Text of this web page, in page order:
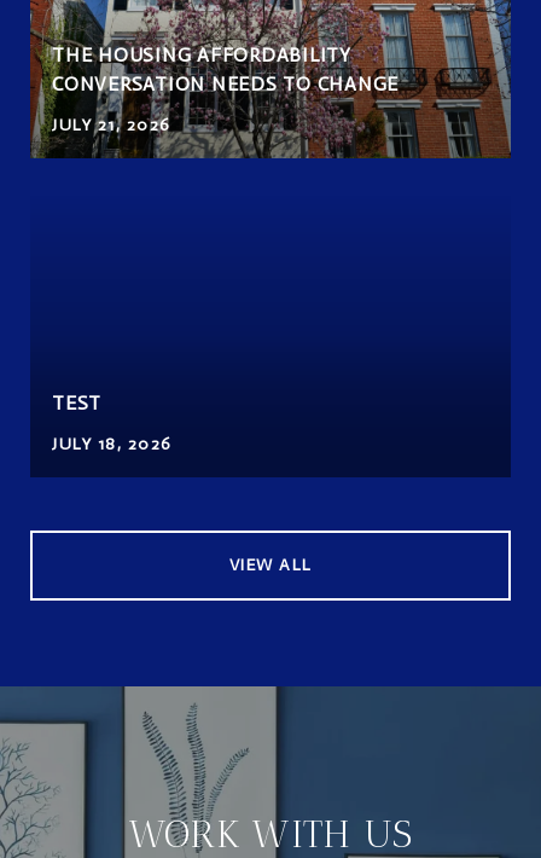
THE HOUSING AFFORDABILITY
CONVERSATION NEEDS TO CHANGE
JULY 21, 2026
TEST
JULY 18, 2026
VIEW ALL
WORK WITH US